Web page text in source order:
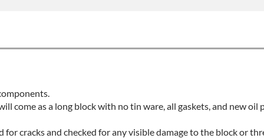
come as a long block with no tin ware, all gaskets, and new oil
for cracks and checked for any visible damage to the block or